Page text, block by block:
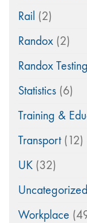
Rail (2)
Randox (2)
Randox
Statistics (6)
Training &
Transport(12)
UK (32)
Uncategorized
Workplace